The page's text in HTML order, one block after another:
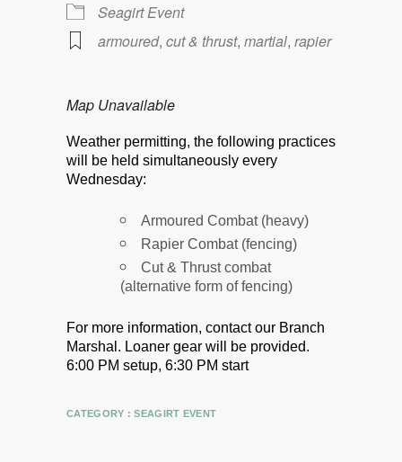
Seagirt Event
armoured, cut & thrust, martial, rapier
Map Unavailable
Weather permitting, the following practices
will be held simultaneously every
Wednesday:
Armoured Combat (heavy)
Rapier Combat (fencing)
Cut & Thrust combat
(alternative form of fencing)
For more information, contact our Branch
Marshal. Loaner gear will be provided.
6:00 PM setup, 6:30 PM start
CATEGORY :SEAGIRT EVENT